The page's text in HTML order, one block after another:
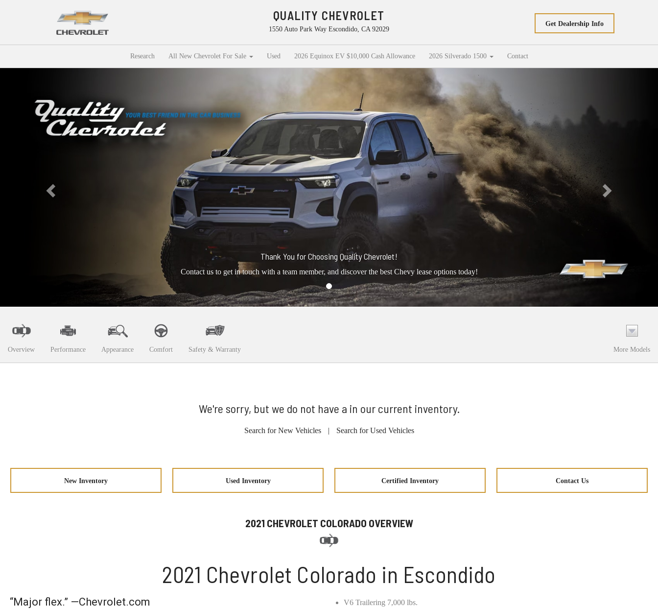
QUALITY CHEVROLET
1550 Auto Park Way Escondido, CA 92029
Get Dealership Info
Research All New Chevrolet For Sale Used 2026 Equinox EV $10,000 Cash Allowance 2026 Silverado 1500 Contact
Thank You for Choosing Quality Chevrolet!
Contact us to get in touch with a team member, and discover the best Chevy lease options today!
Overview Performance Appearance Comfort Safety & Warranty More Models
We're sorry, but we do not have a in our current inventory.
Search for New Vehicles | Search for Used Vehicles
New Inventory Used Inventory Certified Inventory Contact Us
2021 CHEVROLET COLORADO OVERVIEW
2021 Chevrolet Colorado in Escondido
“Major flex.” —Chevrolet.com
V6 Trailering 7,000 lbs.